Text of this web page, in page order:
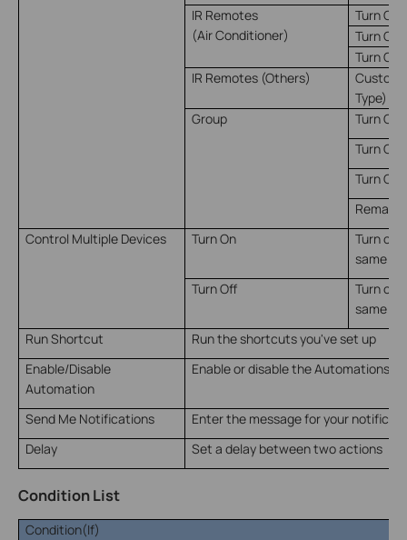
IR Remotes
(Air Conditioner)
Turn On
Turn Off
Turn On
IR Remotes (Others)
Type)
Group
Turn On
Turn Off
Turn
Remain
Control Multiple Devices
Turn On
Turn on
same
Turn Off
Turn off
same
Run Shortcut
Run the shortcuts you've set up
Enable/Disable
Automation
Enable or disable the Automations
Send Me Notifications
Enter the message for your
Delay
Set a delay between two actions
Condition List
Condition(If)